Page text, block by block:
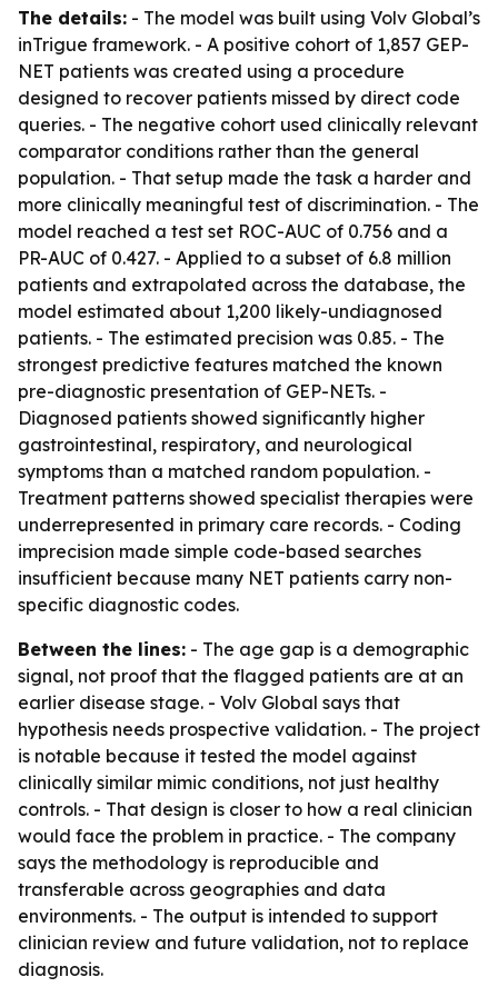
The details: - The model was built using Volv Global’s
inTrigue framework. - A positive cohort of 1,857 GEP-
NET patients was created using a procedure
designed to recover patients missed by direct code
queries. - The negative cohort used clinically relevant
comparator conditions rather than the general
population. - That setup made the task a harder and
more clinically meaningful test of discrimination. - The
model reached a test set ROC-AUC of 0.756 and a
PR-AUC of 0.427. - Applied to a subset of 6.8 million
patients and extrapolated across the database, the
model estimated about 1,200 likely-undiagnosed
patients. - The estimated precision was 0.85. - The
strongest predictive features matched the known
pre-diagnostic presentation of GEP-NETs. -
Diagnosed patients showed significantly higher
gastrointestinal, respiratory, and neurological
symptoms than a matched random population. -
Treatment patterns showed specialist therapies were
underrepresented in primary care records. - Coding
imprecision made simple code-based searches
insufficient because many NET patients carry non-
specific diagnostic codes.
Between the lines: - The age gap is a demographic
signal, not proof that the flagged patients are at an
earlier disease stage. - Volv Global says that
hypothesis needs prospective validation. - The project
is notable because it tested the model against
clinically similar mimic conditions, not just healthy
controls. - That design is closer to how a real clinician
would face the problem in practice. - The company
says the methodology is reproducible and
transferable across geographies and data
environments. - The output is intended to support
clinician review and future validation, not to replace
diagnosis.